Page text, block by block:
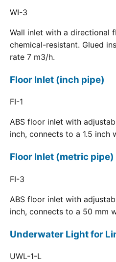
WI-3
Wall inlet with a directional
chemical-resistant. Glued
rate 7 m3/h.
Floor Inlet (inch pipe)
FI-1
ABS floor inlet with
inch, connects to a 1.5 inch
Floor Inlet (metric pipe)
FI-3
ABS floor inlet with
inch, connects to a 50 mm
Underwater Light for
UWL-1-L